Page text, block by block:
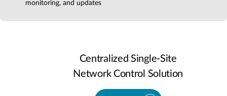
monitoring, and updates
Centralized Single-Site
Network Control Solution